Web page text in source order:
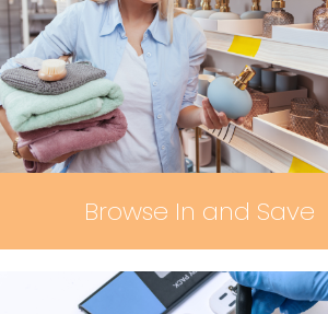
Browse In and Save